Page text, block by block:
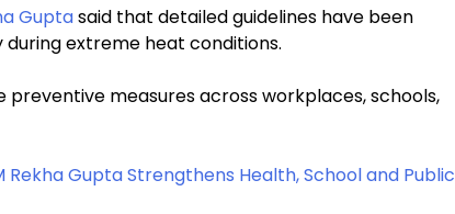
Guptasaid that detailed guidelines have been
extreme heat conditions.
measures across workplaces, schools,
Rekha Gupta Strengthens Health, School and Public